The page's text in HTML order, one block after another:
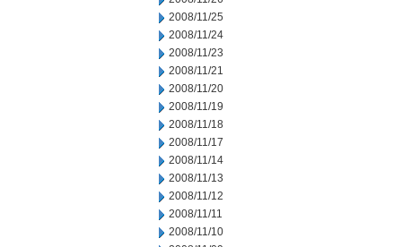
2008/11/25
2008/11/24
2008/11/23
2008/11/21
2008/11/20
2008/11/19
2008/11/18
2008/11/17
2008/11/14
2008/11/13
2008/11/12
2008/11/11
2008/11/10